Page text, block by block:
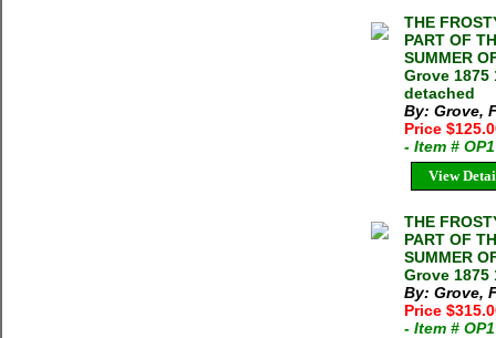
THE
PART OF
SUMMER
Grove
detached
By: Grove,
Price
- Item #
View
THE
PART OF
SUMMER
Grove
By: Grove,
Price
- Item #